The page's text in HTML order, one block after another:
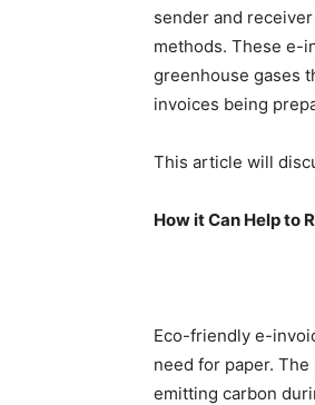
sender and
methods. These e-
greenhouse gases
invoices being
This article will
How it Can Help to
Eco-friendly e-
need for paper.
emitting carbon